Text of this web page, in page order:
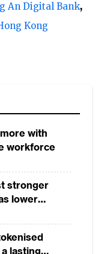
An Digital Bank
Kong
with
workforce
stronger
lower
lasting